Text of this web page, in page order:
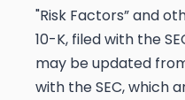
"Risk Factors” and
10-K, filed with the
may be updated
with the SEC, which